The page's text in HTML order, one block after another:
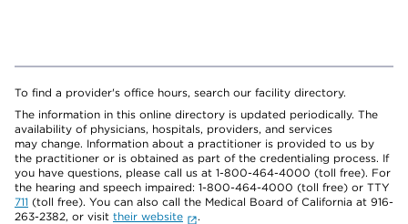
To find a provider's office hours, search our facility directory.
The information in this online directory is updated periodically. The
availability of physicians, hospitals, providers, and services
may change. Information about a practitioner is provided to us by
the practitioner or is obtained as part of the credentialing process. If
you have questions, please call us at 1-800-464-4000 (toll free). For
the hearing and speech impaired: 1-800-464-4000 (toll free) or TTY
711 (toll free). You can also call the Medical Board of California at 916-
263-2382, or visit their website
.